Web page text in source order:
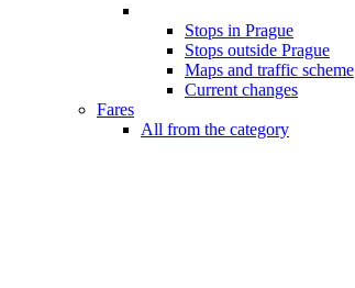
Stops in Prague
Stops outside Prague
Maps and traffic scheme
Current changes
Fares
All from the category